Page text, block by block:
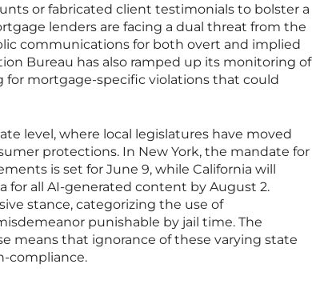
or fabricated client testimonials to bolster a
lenders are facing a dual threat from the
communications for both overt and implied
Bureau has also ramped up its monitoring of
mortgage-specific violations that could
level, where local legislatures have moved
protections. In New York, the mandate for
is set for June 9, while California will
for all AI-generated content by August 2.
stance, categorizing the use of
punishable by jail time. The
means that ignorance of these varying state
compliance.